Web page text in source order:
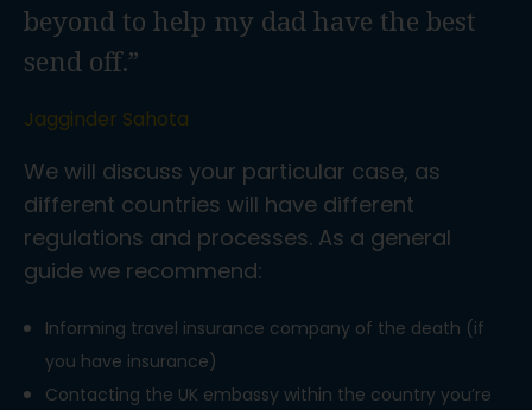
beyond to help my dad have the best
send off.”
Jagginder Sahota
We will discuss your particular case, as
different countries will have different
regulations and processes. As a general
guide we recommend:
Informing travel insurance company of the death (if
you have insurance)
Contacting the UK embassy within the country you’re